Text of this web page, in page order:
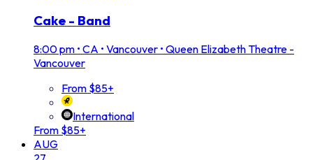
Cake - Band
8:00 pm • CA • Vancouver • Queen Elizabeth Theatre -
Vancouver
From $85+
International
From $85+
AUG